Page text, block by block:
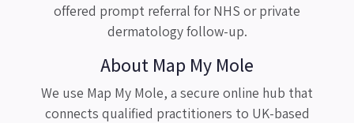
offered prompt referral for NHS or private
dermatology follow-up.
About Map My Mole
We use Map My Mole, a secure online hub that
connects qualified practitioners to UK-based